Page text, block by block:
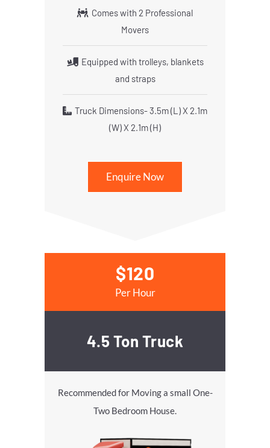
Comes with 2 Professional
Movers
Equipped with trolleys, blankets
and straps
Truck Dimensions- 3.5m (L) X 2.1m
(W) X 2.1m (H)
Enquire Now
$120
Per Hour
4.5 Ton Truck
Recommended for Moving a small One-
Two Bedroom House.